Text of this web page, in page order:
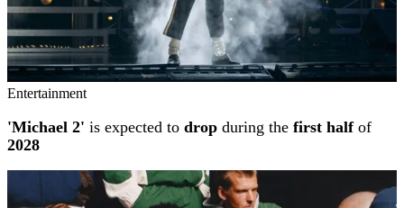
Entertainment
'Michael 2' is expected to drop during the first halfof
2028